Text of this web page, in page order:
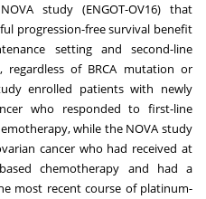
study (ENGOT-OV16) that
progression-free survival benefit
setting and second-line
regardless of BRCA mutation or
enrolled patients with newly
who responded to first-line
while the NOVA study
cancer who had received at
chemotherapy and had a
most recent course of platinum-